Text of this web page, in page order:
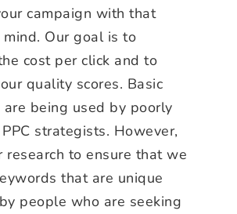
campaign with that
Our goal is to
cost per click and to
quality scores. Basic
being used by poorly
strategists. However,
research to ensure that we
that are unique
people who are seeking